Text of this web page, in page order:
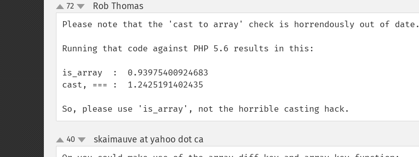
up
down
72 Rob Thomas¶
Please note that the 'cast to array' check is horrendously out of date.
Running that code against PHP 5.6 results in this:
is_array  :  0.93975400924683
cast, === :  1.2425191402435
So, please use 'is_array', not the horrible casting hack.
up
down
40 skaimauve at yahoo dot ca